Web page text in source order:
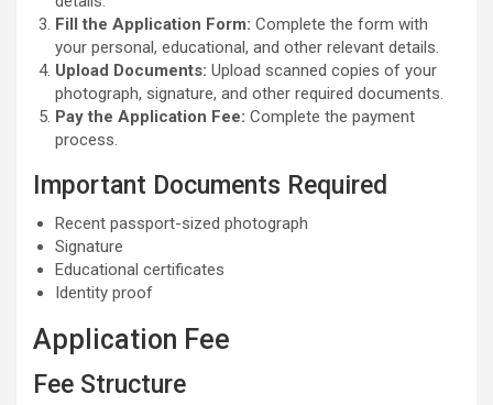
Fill the Application Form: Complete the form with
your personal, educational, and other relevant details.
Upload Documents: Upload scanned copies of your
photograph, signature, and other required documents.
Pay the Application Fee: Complete the payment
process.
Important Documents Required
Recent passport-sized photograph
Signature
Educational certificates
Identity proof
Application Fee
Fee Structure